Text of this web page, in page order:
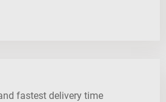
fastest delivery time